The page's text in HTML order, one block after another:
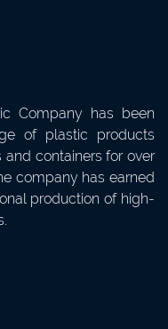
Company has been
of plastic products
containers for over
company has earned
production of high-